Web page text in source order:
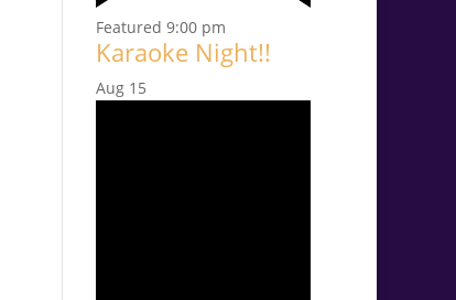
Featured 9:00 pm
Karaoke Night!!
Aug 15